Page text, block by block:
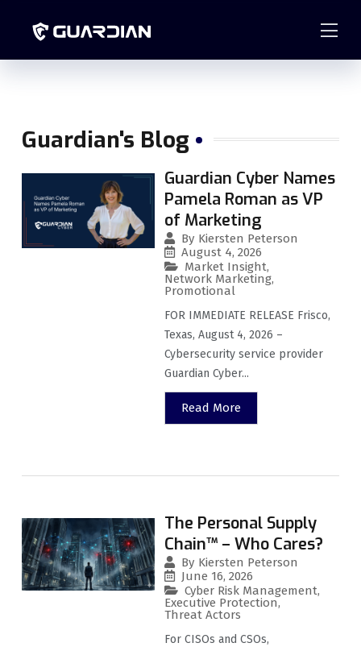
Guardian's Blog
Guardian Cyber Names
Pamela Roman as VP
of Marketing
By Kiersten Peterson
August 4, 2026
Market Insight,
Network Marketing,
Promotional
FOR IMMEDIATE RELEASE Frisco,
Texas, August 4, 2026 –
Cybersecurity service provider
Guardian Cyber...
Read More
The Personal Supply
Chain™ – Who Cares?
By Kiersten Peterson
June 16, 2026
Cyber Risk Management,
Executive Protection,
Threat Actors
For CISOs and CSOs,